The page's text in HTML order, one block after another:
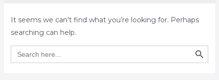
It seems we can’t find what you’re looking for. Perhaps
searching can help.
Search
for:
SEARCH